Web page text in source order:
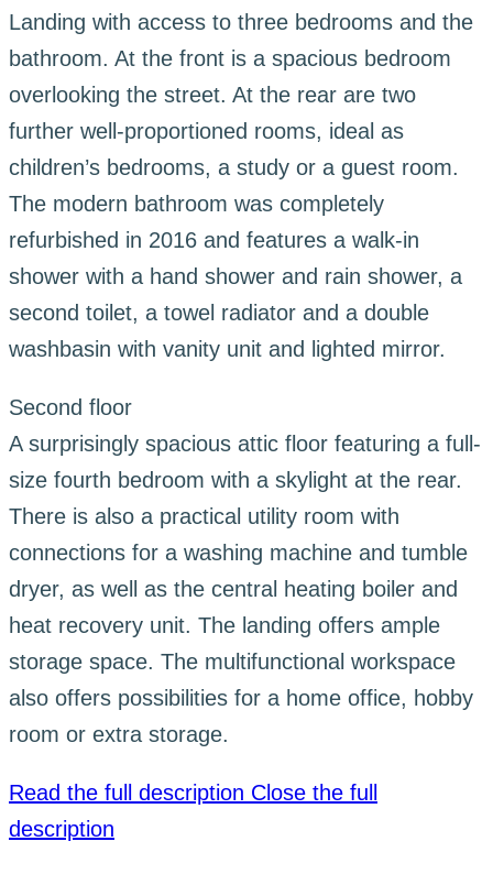
Landing with access to three bedrooms and the
bathroom. At the front is a spacious bedroom
overlooking the street. At the rear are two
further well-proportioned rooms, ideal as
children’s bedrooms, a study or a guest room.
The modern bathroom was completely
refurbished in 2016 and features a walk-in
shower with a hand shower and rain shower, a
second toilet, a towel radiator and a double
washbasin with vanity unit and lighted mirror.
Second floor
A surprisingly spacious attic floor featuring a full-
size fourth bedroom with a skylight at the rear.
There is also a practical utility room with
connections for a washing machine and tumble
dryer, as well as the central heating boiler and
heat recovery unit. The landing offers ample
storage space. The multifunctional workspace
also offers possibilities for a home office, hobby
room or extra storage.
Read the full description Close the full
description